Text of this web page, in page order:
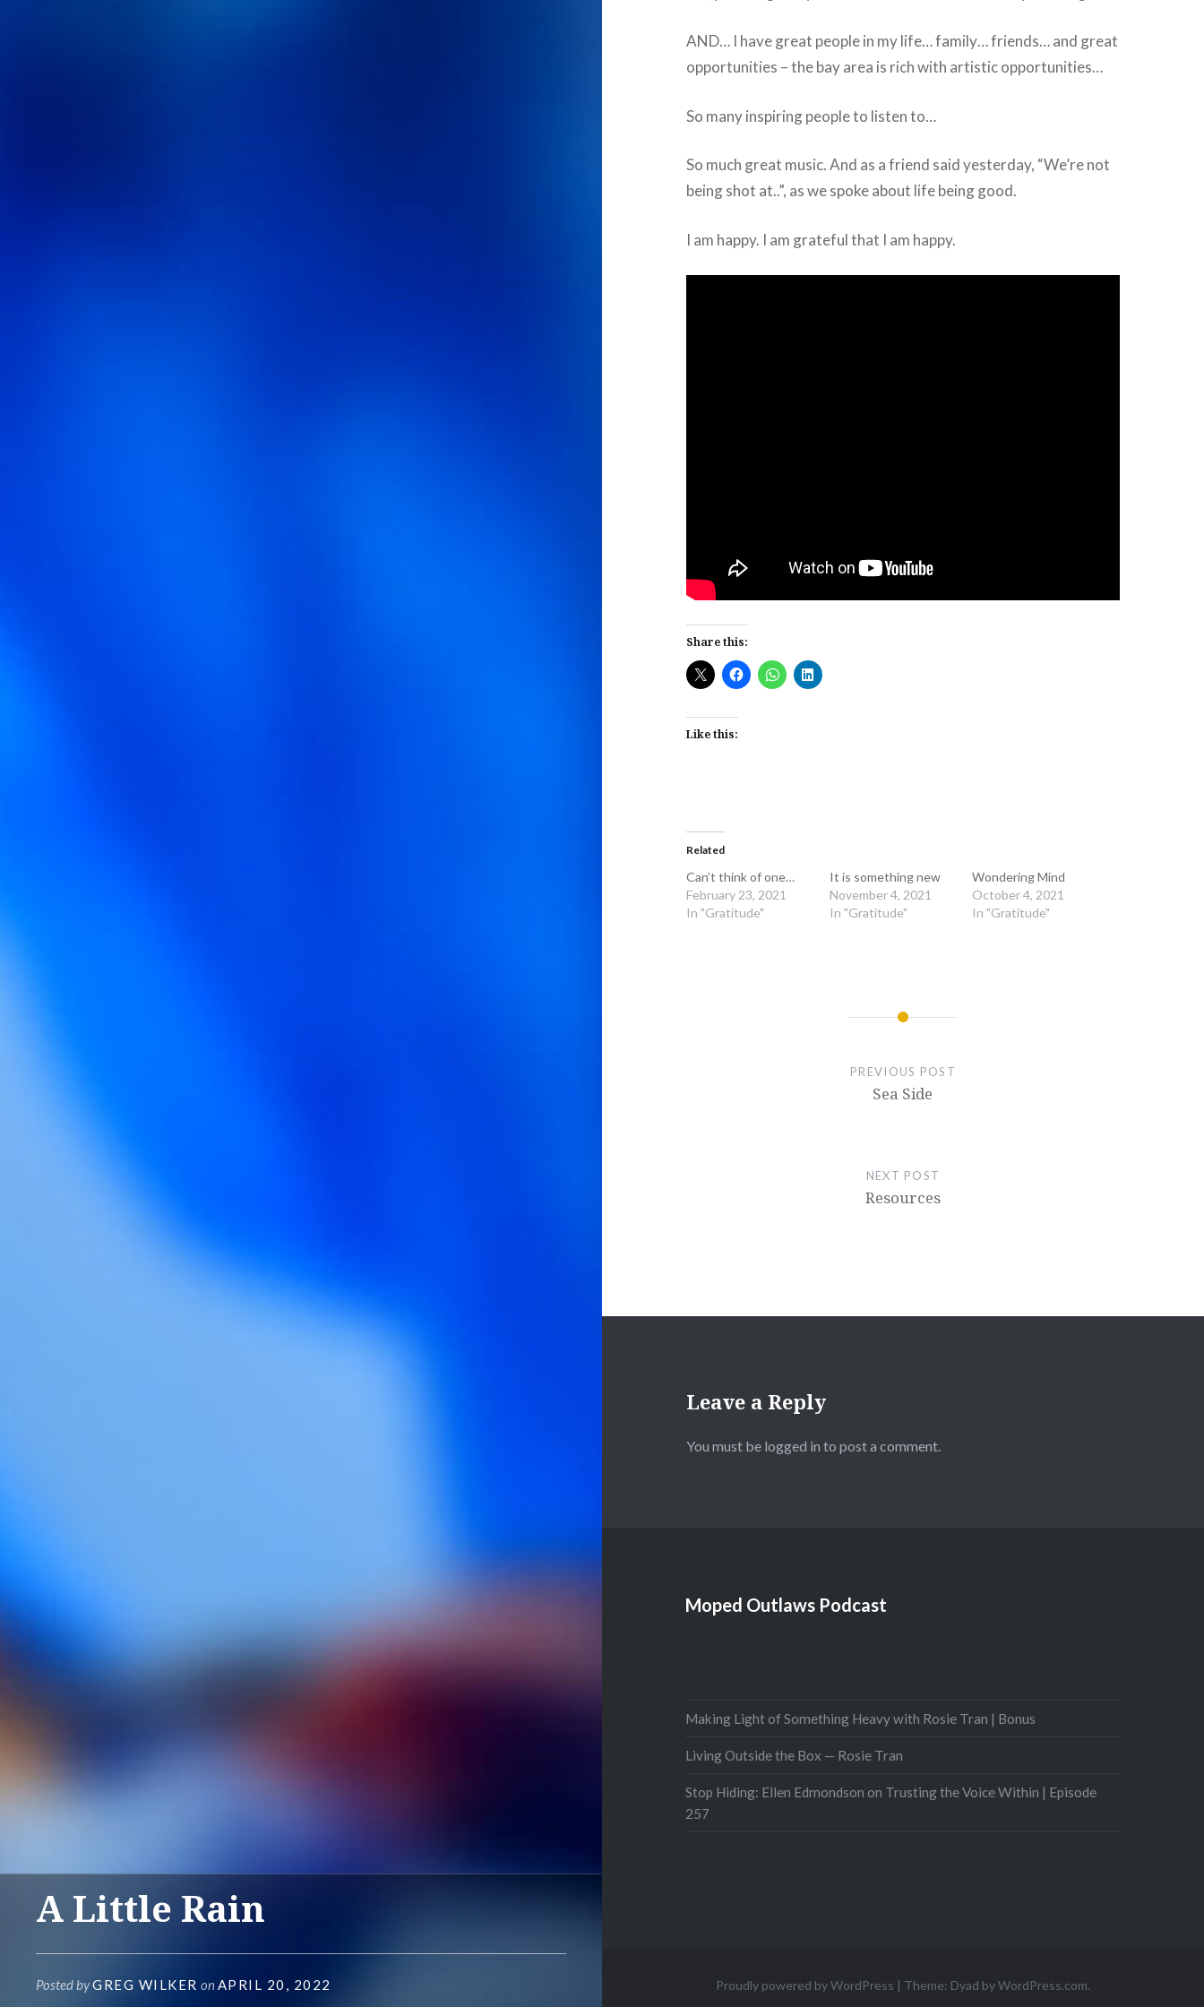
A Little Rain
Posted byGREG WILKER onAPRIL 20, 2022
AND… I have great people in my life… family… friends… and great
opportunities – the bay area is rich with artistic opportunities…
So many inspiring people to listen to…
So much great music. And as a friend said yesterday, “We’re not
being shot at..”, as we spoke about life being good.
I am happy. I am grateful that I am happy.
Share this:
Like this:
Related
Can’t think of one…
February 23, 2021
In "Gratitude"
It is something new
November 4, 2021
In "Gratitude"
Wondering Mind
October 4, 2021
In "Gratitude"
PREVIOUS POST
Sea Side
NEXT POST
Resources
Leave a Reply
You must be logged in to post a comment.
Moped Outlaws Podcast
Making Light of Something Heavy with Rosie Tran | Bonus
Living Outside the Box — Rosie Tran
Stop Hiding: Ellen Edmondson on Trusting the Voice Within | Episode
257
Proudly powered by WordPress | Theme: Dyad byWordPress.com.